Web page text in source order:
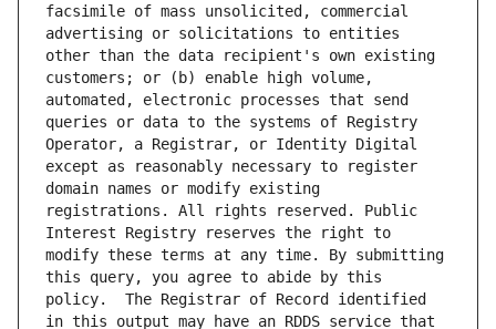
facsimile of mass unsolicited, commercial
advertising or solicitations to entities
other than the data recipient's own existing
customers; or (b) enable high volume,
automated, electronic processes that send
queries or data to the systems of Registry
Operator, a Registrar, or Identity Digital
except as reasonably necessary to register
domain names or modify existing
registrations. All rights reserved. Public
Interest Registry reserves the right to
modify these terms at any time. By submitting
this query, you agree to abide by this
policy.  The Registrar of Record identified
in this output may have an RDDS service that